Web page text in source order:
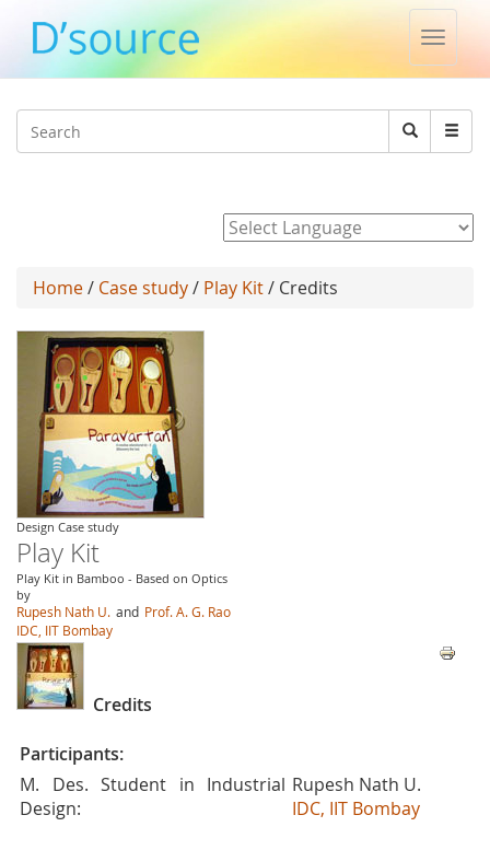
Toggle
Search
Search
Home/ Case study/ Play Kit/ Credits
Design Case study
Play Kit
Play Kit in Bamboo - Based on Optics
by
Rupesh Nath U. and Prof. A. G. Rao
IDC, IIT Bombay
Credits
Participants:
M. Des. Student in Industrial
Design:
Rupesh Nath U.
IDC, IIT Bombay